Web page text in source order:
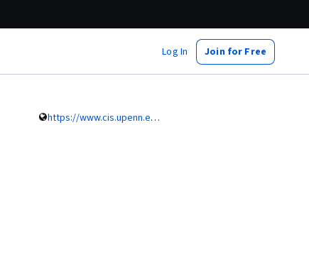
Log In Join for Free
https://www.cis.upenn.edu/~ccb/